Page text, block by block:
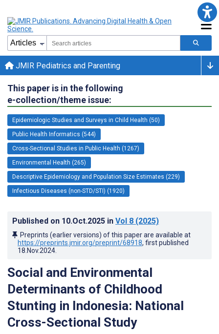
JMIR Pediatrics and Parenting
This paper is in the following
e-collection/theme issue:
Epidemiologic Studies and Surveys in Child Health (50)
Public Health Informatics (544)
Cross-Sectional Studies in Public Health (1267)
Environmental Health (265)
Descriptive Epidemiology and Population Size Estimates (229)
Infectious Diseases (non-STD/STI) (1920)
Published on 10.Oct.2025 in Vol 8 (2025)
Preprints (earlier versions) of this paper are available at
https://preprints.jmir.org/preprint/68918, first published
18.Nov.2024
Social and Environmental
Determinants of Childhood
Stunting in Indonesia: National
Cross-Sectional Study